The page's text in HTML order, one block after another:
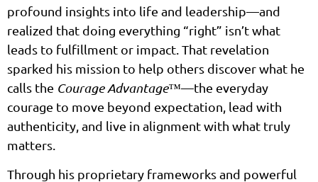
profound insights into life and leadership—and
realized that doing everything “right” isn’t what
leads to fulfillment or impact. That revelation
sparked his mission to help others discover what he
calls the Courage Advantage™—the everyday
courage to move beyond expectation, lead with
authenticity, and live in alignment with what truly
matters.
Through his proprietary frameworks and powerful